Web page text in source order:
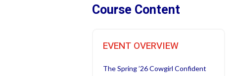
Course Content
EVENT OVERVIEW
The Spring ’26 Cowgirl Confident